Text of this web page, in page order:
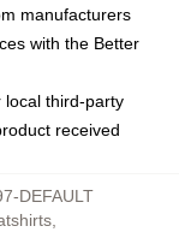
manufacturers
with the Better
local third-party
received
DEFAULT